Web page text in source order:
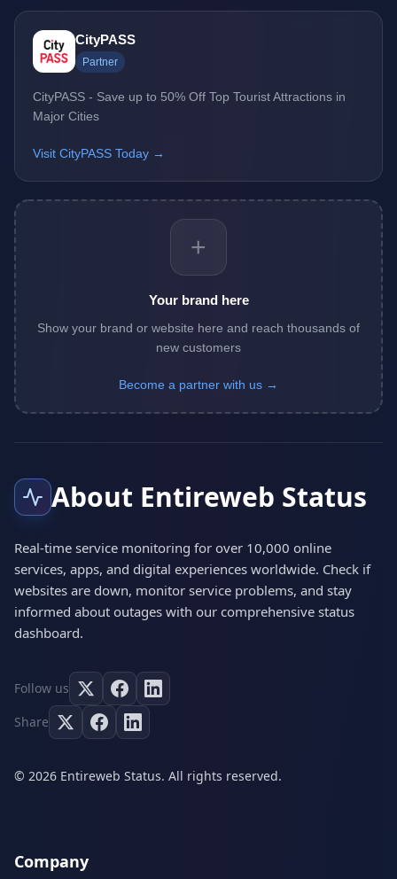
CityPASS
Partner
CityPASS - Save up to 50% Off Top Tourist Attractions in
Major Cities
Visit CityPASS Today →
+
Your brand here
Show your brand or website here and reach thousands of
new customers
Become a partner with us →
About Entireweb Status
Real-time service monitoring for over 10,000 online
services, apps, and digital experiences worldwide. Check if
websites are down, monitor service problems, and stay
informed about outages with our comprehensive status
dashboard.
Follow us
Share
© 2026 Entireweb Status. All rights reserved.
Company